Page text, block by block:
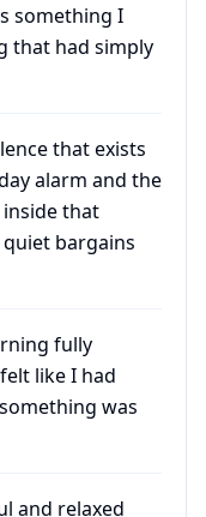
something I
that had simply
that exists
alarm and the
that
quiet bargains
fully
like I had
was
and relaxed